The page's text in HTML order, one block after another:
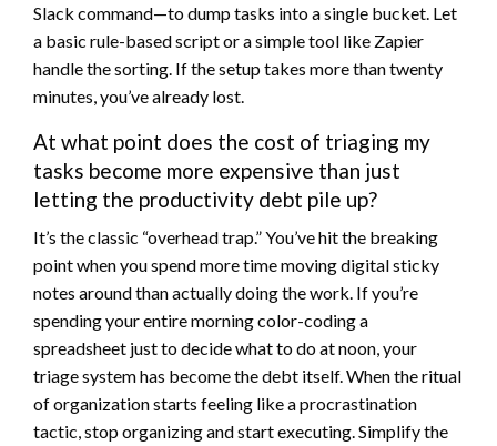
Slack command—to dump tasks into a single bucket. Let
a basic rule-based script or a simple tool like Zapier
handle the sorting. If the setup takes more than twenty
minutes, you’ve already lost.
At what point does the cost of triaging my
tasks become more expensive than just
letting the productivity debt pile up?
It’s the classic “overhead trap.” You’ve hit the breaking
point when you spend more time moving digital sticky
notes around than actually doing the work. If you’re
spending your entire morning color-coding a
spreadsheet just to decide what to do at noon, your
triage system has become the debt itself. When the ritual
of organization starts feeling like a procrastination
tactic, stop organizing and start executing. Simplify the